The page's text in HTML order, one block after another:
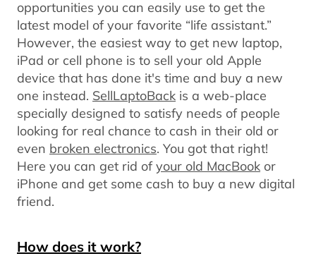
opportunities you can easily use to get the
latest model of your favorite “life assistant.”
However, the easiest way to get new laptop,
iPad or cell phone is to sell your old Apple
device that has done it's time and buy a new
one instead. SellLaptoBack is a web-place
specially designed to satisfy needs of people
looking for real chance to cash in their old or
even broken electronics. You got that right!
Here you can get rid ofyour old MacBook or
iPhone and get some cash to buy a new digital
friend.
How does it work?